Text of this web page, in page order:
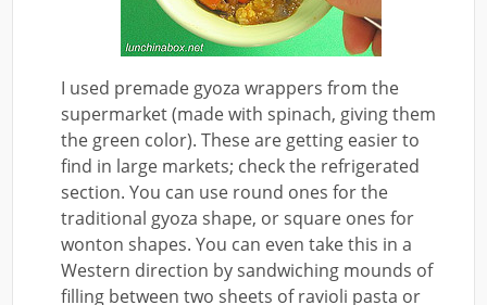
I used premade gyoza wrappers from the
supermarket (made with spinach, giving them
the green color). These are getting easier to
find in large markets; check the refrigerated
section. You can use round ones for the
traditional gyoza shape, or square ones for
wonton shapes. You can even take this in a
Western direction by sandwiching mounds of
filling between two sheets of ravioli pasta or